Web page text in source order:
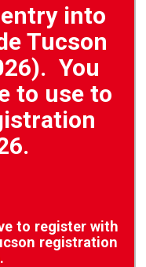
into
Tucson
You
to use to
to register with
registration